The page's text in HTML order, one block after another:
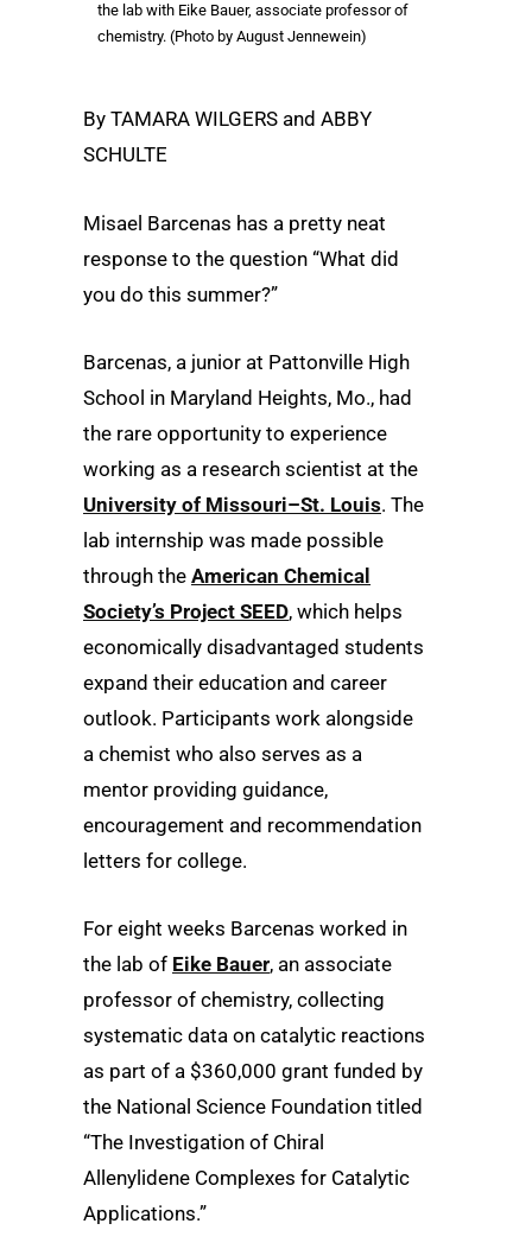
the lab with Eike Bauer, associate professor of
chemistry. (Photo by August Jennewein)
By TAMARA WILGERS and ABBY
SCHULTE
Misael Barcenas has a pretty neat
response to the question “What did
you do this summer?”
Barcenas, a junior at Pattonville High
School in Maryland Heights, Mo., had
the rare opportunity to experience
working as a research scientist at the
University of Missouri–St. Louis. The
lab internship was made possible
through the American Chemical
Society’s Project SEED, which helps
economically disadvantaged students
expand their education and career
outlook. Participants work alongside
a chemist who also serves as a
mentor providing guidance,
encouragement and recommendation
letters for college.
For eight weeks Barcenas worked in
the lab of Eike Bauer, an associate
professor of chemistry, collecting
systematic data on catalytic reactions
as part of a $360,000 grant funded by
the National Science Foundation titled
“The Investigation of Chiral
Allenylidene Complexes for Catalytic
Applications.”